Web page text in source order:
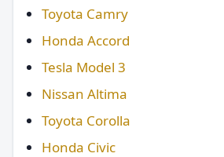
Toyota Camry
Honda Accord
Tesla Model 3
Nissan Altima
Toyota Corolla
Honda Civic